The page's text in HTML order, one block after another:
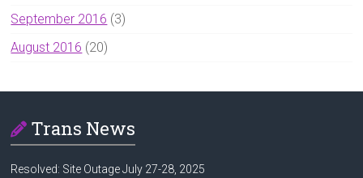
September 2016 (3)
August 2016 (20)
Trans News
Resolved: Site Outage July 27-28, 2025